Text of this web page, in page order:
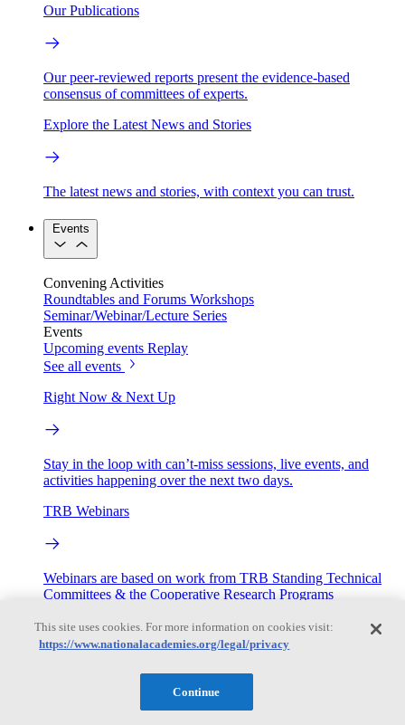
Our Publications
Our peer-reviewed reports present the evidence-based
consensus of committees of experts.
Explore the Latest News and Stories
The latest news and stories, with context you can trust.
Events
Convening Activities
Roundtables and Forums Workshops
Seminar/Webinar/Lecture Series
Events
Upcoming events Replay
See all events
Right Now & Next Up
Stay in the loop with can’t-miss sessions, live events, and
activities happening over the next two days.
TRB Webinars
Webinars are based on work from TRB Standing Technical
Committees & the Cooperative Research Programs
Engage
This site uses cookies. For more information on cookies visit:
https://www.nationalacademies.org/legal/privacy
Continue